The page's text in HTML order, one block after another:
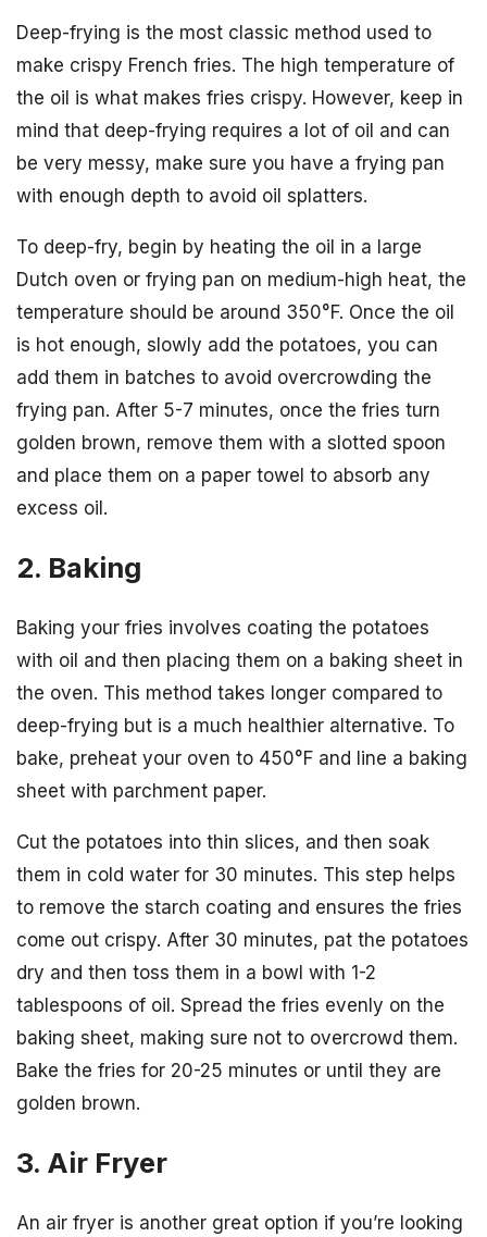
Deep-frying is the most classic method used to
make crispy French fries. The high temperature of
the oil is what makes fries crispy. However, keep in
mind that deep-frying requires a lot of oil and can
be very messy, make sure you have a frying pan
with enough depth to avoid oil splatters.
To deep-fry, begin by heating the oil in a large
Dutch oven or frying pan on medium-high heat, the
temperature should be around 350°F. Once the oil
is hot enough, slowly add the potatoes, you can
add them in batches to avoid overcrowding the
frying pan. After 5-7 minutes, once the fries turn
golden brown, remove them with a slotted spoon
and place them on a paper towel to absorb any
excess oil.
2. Baking
Baking your fries involves coating the potatoes
with oil and then placing them on a baking sheet in
the oven. This method takes longer compared to
deep-frying but is a much healthier alternative. To
bake, preheat your oven to 450°F and line a baking
sheet with parchment paper.
Cut the potatoes into thin slices, and then soak
them in cold water for 30 minutes. This step helps
to remove the starch coating and ensures the fries
come out crispy. After 30 minutes, pat the potatoes
dry and then toss them in a bowl with 1-2
tablespoons of oil. Spread the fries evenly on the
baking sheet, making sure not to overcrowd them.
Bake the fries for 20-25 minutes or until they are
golden brown.
3. Air Fryer
An air fryer is another great option if you’re looking